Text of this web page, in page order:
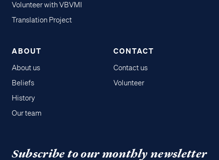
Volunteer with VBVMI
Translation Project
ABOUT
About us
Beliefs
History
Our team
CONTACT
Contact us
Volunteer
Subscribe to our monthly newsletter